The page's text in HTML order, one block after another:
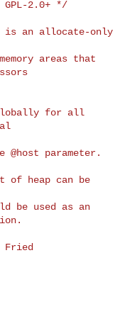
2.0+ */
is an allocate-only
areas that
for all
parameter.
of heap can be
be used as an
Fried